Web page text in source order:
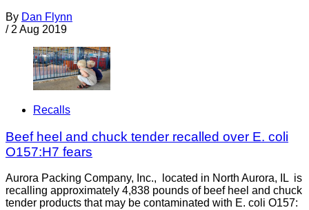
By Dan Flynn
/ 2 Aug 2019
Recalls
Beef heel and chuck tender recalled over E. coli
O157:H7 fears
Aurora Packing Company, Inc., located in North Aurora, IL is
recalling approximately 4,838 pounds of beef heel and chuck
tender products that may be contaminated with E. coli O157: